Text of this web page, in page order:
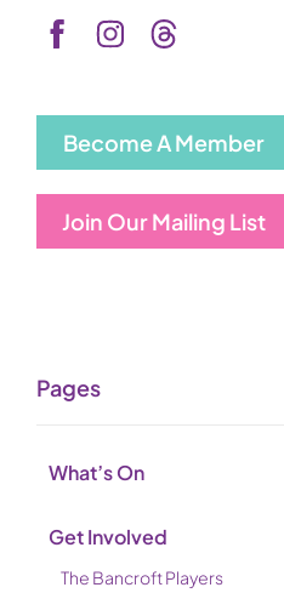
Become A Member
Join Our Mailing List
Pages
What’s On
Get Involved
The Bancroft Players